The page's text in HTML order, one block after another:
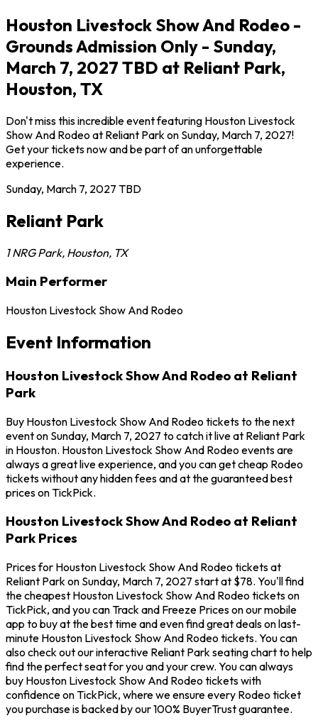
Houston Livestock Show And Rodeo -
Grounds Admission Only - Sunday,
March 7, 2027 TBD at Reliant Park,
Houston, TX
Don't miss this incredible event featuring Houston Livestock
Show And Rodeo at Reliant Park on Sunday, March 7, 2027!
Get your tickets now and be part of an unforgettable
experience.
Sunday, March 7, 2027 TBD
Reliant Park
1 NRG Park, Houston, TX
Main Performer
Houston Livestock Show And Rodeo
Event Information
Houston Livestock Show And Rodeo at Reliant
Park
Buy Houston Livestock Show And Rodeo tickets to the next
event on Sunday, March 7, 2027 to catch it live at Reliant Park
in Houston. Houston Livestock Show And Rodeo events are
always a great live experience, and you can get cheap Rodeo
tickets without any hidden fees and at the guaranteed best
prices on TickPick.
Houston Livestock Show And Rodeo at Reliant
Park Prices
Prices for Houston Livestock Show And Rodeo tickets at
Reliant Park on Sunday, March 7, 2027 start at $78. You'll find
the cheapest Houston Livestock Show And Rodeo tickets on
TickPick, and you can Track and Freeze Prices on our mobile
app to buy at the best time and even find great deals on last-
minute Houston Livestock Show And Rodeo tickets. You can
also check out our interactive Reliant Park seating chart to help
find the perfect seat for you and your crew. You can always
buy Houston Livestock Show And Rodeo tickets with
confidence on TickPick, where we ensure every Rodeo ticket
you purchase is backed by our 100% BuyerTrust guarantee.